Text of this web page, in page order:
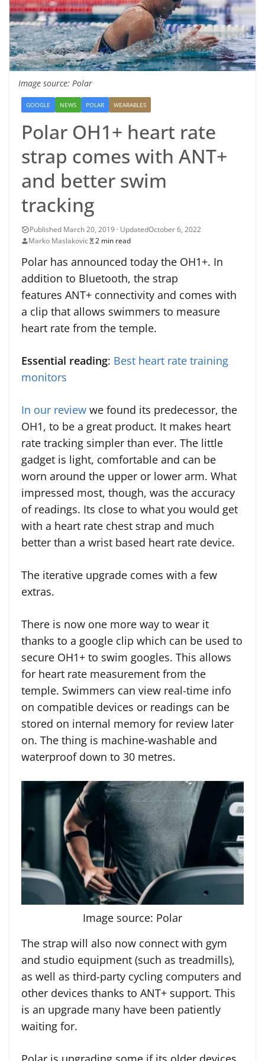
Image source: Polar
GOOGLE NEWS POLAR WEARABLES
Polar OH1+ heart rate
strap comes with ANT+
and better swim
tracking
October 6, 2022
Marko Maslakovic
2 min read
Polar has announced today the OH1+. In
addition to Bluetooth, the strap
features ANT+ connectivity and comes with
a clip that allows swimmers to measure
heart rate from the temple.
Essential reading: Best heart rate training
monitors
In our review we found its predecessor, the
OH1, to be a great product. It makes heart
rate tracking simpler than ever. The little
gadget is light, comfortable and can be
worn around the upper or lower arm. What
impressed most, though, was the accuracy
of readings. Its close to what you would get
with a heart rate chest strap and much
better than a wrist based heart rate device.
The iterative upgrade comes with a few
extras.
There is now one more way to wear it
thanks to a google clip which can be used to
secure OH1+ to swim googles. This allows
for heart rate measurement from the
temple. Swimmers can view real-time info
on compatible devices or readings can be
stored on internal memory for review later
on. The thing is machine-washable and
waterproof down to 30 metres.
Image source: Polar
The strap will also now connect with gym
and studio equipment (such as treadmills),
as well as third-party cycling computers and
other devices thanks to ANT+ support. This
is an upgrade many have been patiently
waiting for.